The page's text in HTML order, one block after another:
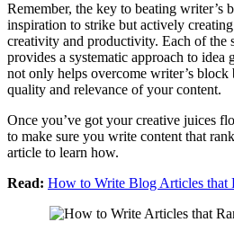
Remember, the key to beating writer’s
inspiration to strike but actively
creativity and productivity. Each of the
provides a systematic approach to idea
not only helps overcome writer’s block
quality and relevance of your content.
Once you’ve got your creative juices
to make sure you write content that
article to learn how.
Read: How to Write Blog Articles that